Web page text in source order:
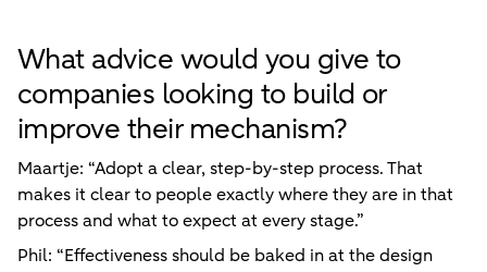
What advice would you give to
companies looking to build or
improve their mechanism?
Maartje: “Adopt a clear, step-by-step process. That
makes it clear to people exactly where they are in that
process and what to expect at every stage.”
Phil: “Effectiveness should be baked in at the design